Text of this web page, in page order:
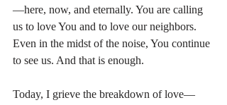
—here, now, and eternally. You are calling
us to love You and to love our neighbors.
Even in the midst of the noise, You continue
to see us. And that is enough.
Today, I grieve the breakdown of love—